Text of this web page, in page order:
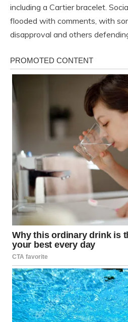
including a Cartier bracelet.
flooded with comments, with
disapproval and others